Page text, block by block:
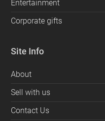
Entertainment
Corporate gifts
Site Info
About
Sell with us
Contact Us